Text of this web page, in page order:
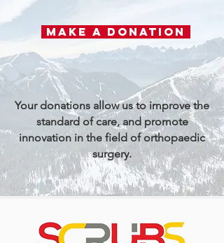
Make a Donation
Your donations allow us to improve the
standard of care, and promote
innovation in the field of orthopaedic
surgery.